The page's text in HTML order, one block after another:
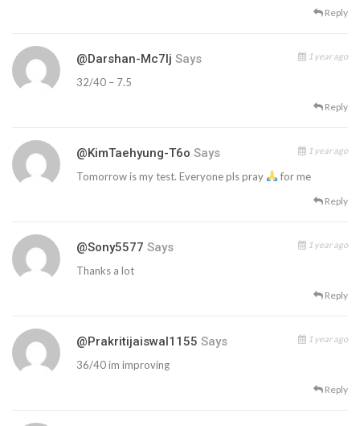
Reply
@Darshan-Mc7lj Says 1 year ago
32/40 – 7.5
Reply
@KimTaehyung-T6o Says 1 year ago
Tomorrow is my test. Everyone pls pray for me
Reply
@sony5577 Says 1 year ago
Thanks a lot
Reply
@prakritijaiswal1155 Says 1 year ago
36/40 im improving
Reply